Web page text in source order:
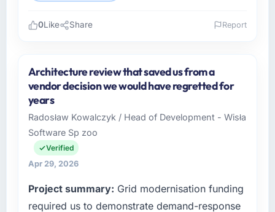
I lead technology at Scandia Digital AB, a
growth-stage Education business based in
Gothenburg, Sweden. As Head of Product
Engineering my remit spans product
engineering, platform operations, and
strategic vendor partnerships. We had
reached an inflection point where our internal
roadmap at the pace our market required.
0Like Share Report
Architecture review that saved us from a
vendor decision we would have regretted for
years
Radosław Kowalczyk / Head of Development - Wisła
Software Sp zoo
Verified
Apr 29, 2026
Project summary: Grid modernisation funding
required us to demonstrate demand-response